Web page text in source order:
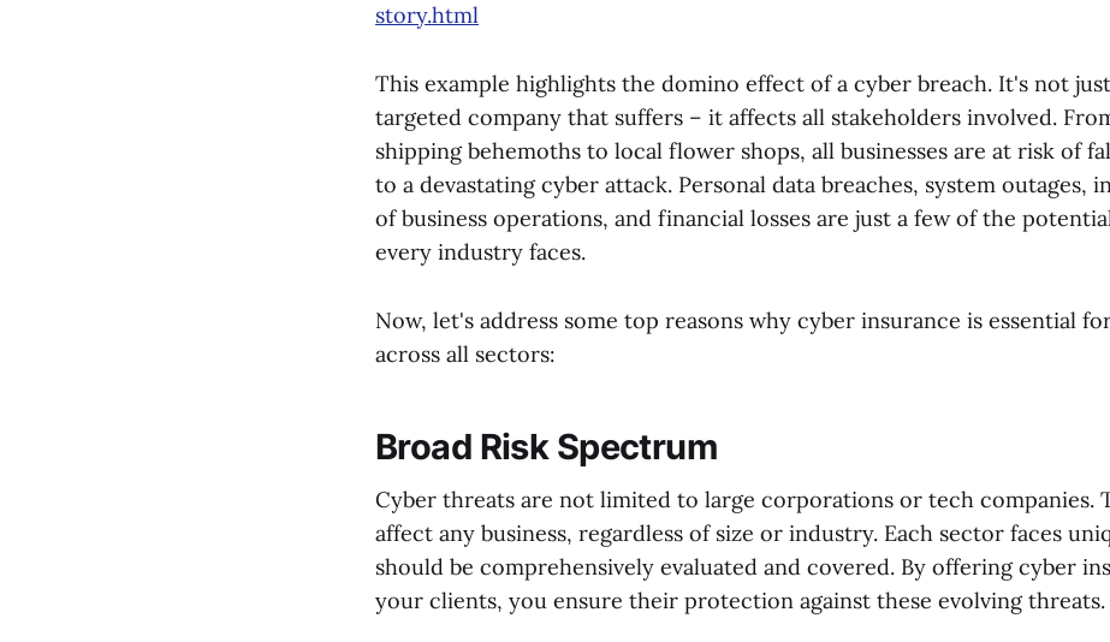
story.html
This example highlights the domino effect of a cyber breach. It's not
targeted company that suffers – it affects all stakeholders involved.
shipping behemoths to local flower shops, all businesses are at risk of
to a devastating cyber attack. Personal data breaches, system outages,
of business operations, and financial losses are just a few of the
every industry faces.
Now, let's address some top reasons why cyber insurance is essential
across all sectors:
Broad Risk Spectrum
Cyber threats are not limited to large corporations or tech companies.
affect any business, regardless of size or industry. Each sector faces
should be comprehensively evaluated and covered. By offering cyber
your clients, you ensure their protection against these evolving threats.